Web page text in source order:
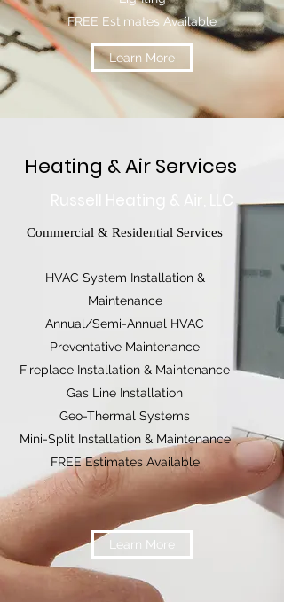
FREE Estimates Available
Learn More
Heating & Air Services
Commercial & Residential Services
HVAC System Installation &
Maintenance
Annual/Semi-Annual HVAC
Preventative Maintenance
Fireplace Installation & Maintenance
Gas Line Installation
Geo-Thermal Systems
Mini-Split Installation & Maintenance
FREE Estimates Available
Learn More